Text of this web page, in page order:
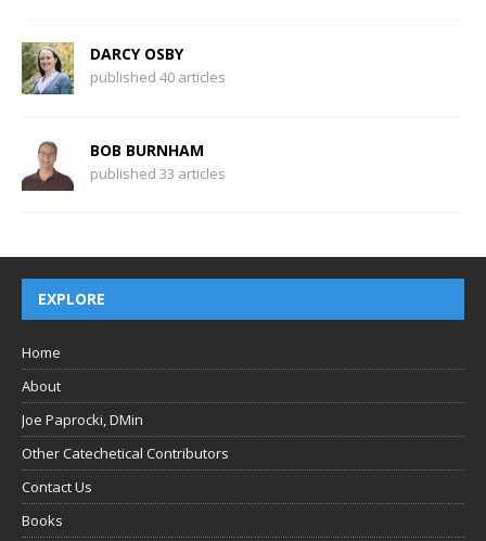
DARCY OSBY
published 40 articles
BOB BURNHAM
published 33 articles
EXPLORE
Home
About
Joe Paprocki, DMin
Other Catechetical Contributors
Contact Us
Books